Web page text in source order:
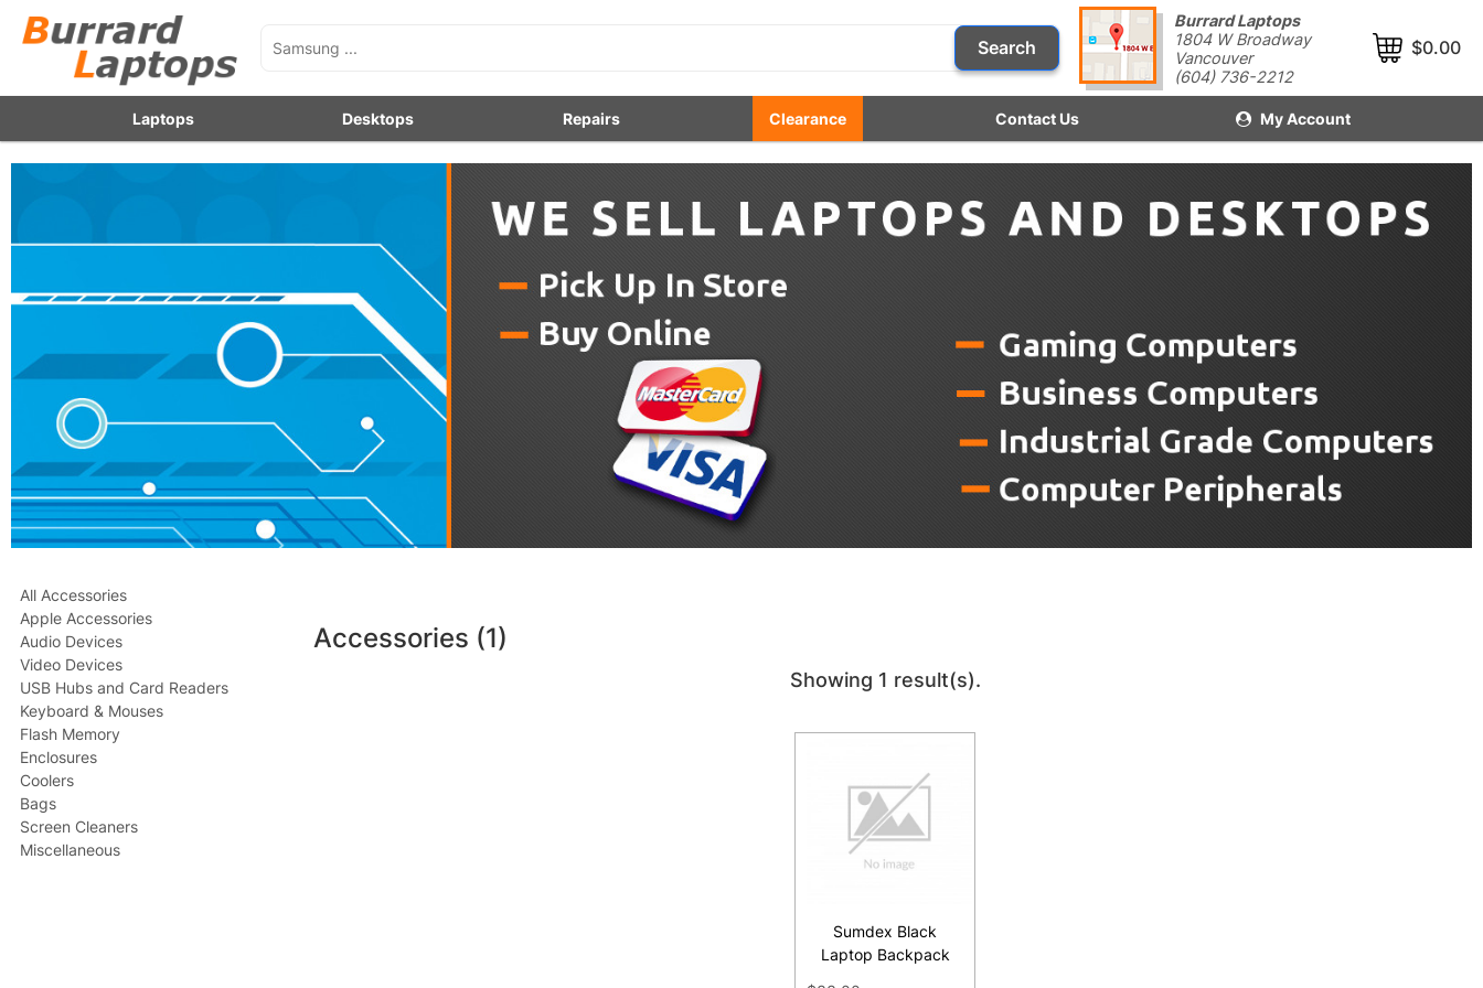
Search
Burrard Laptops
1804 W Broadway
Vancouver
(604) 736-2212
$0.00
Laptops Desktops Repairs Clearance Contact Us My Account
All Accessories
Apple Accessories
Audio Devices
Video Devices
USB Hubs and Card Readers
Keyboard & Mouses
Flash Memory
Enclosures
Coolers
Bags
Screen Cleaners
Miscellaneous
Accessories (1)
Showing 1 result(s).
Sumdex Black
Laptop Backpack